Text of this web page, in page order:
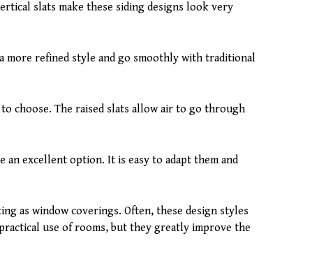
slats make these siding designs look very
more refined style and go smoothly with traditional
choose. The raised slats allow air to go through
excellent option. It is easy to adapt them and
as window coverings. Often, these design styles
use of rooms, but they greatly improve the